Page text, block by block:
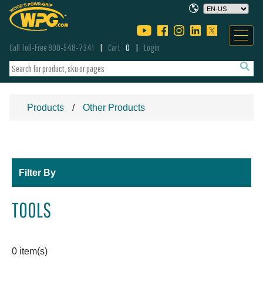
Call Toll-Free 800-548-7341 Cart 0 Login
Products Other Products
Filter By
TOOLS
0 item(s)